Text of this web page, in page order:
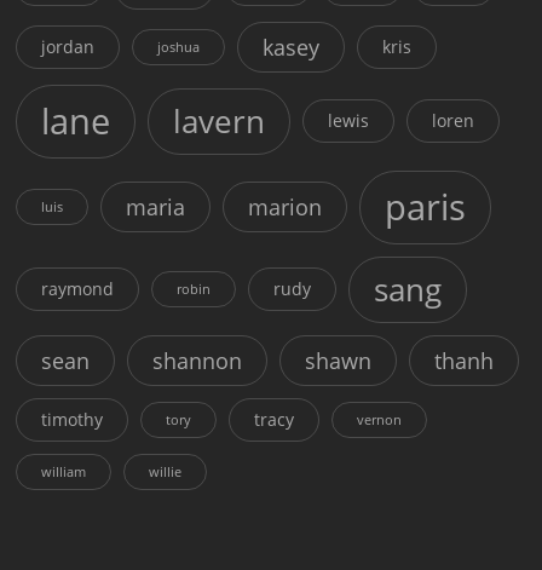
jordan joshua kasey kris
lane lavern lewis loren
luis maria marion paris
raymond robin rudy sang
sean shannon shawn thanh
timothy tory tracy vernon
william willie